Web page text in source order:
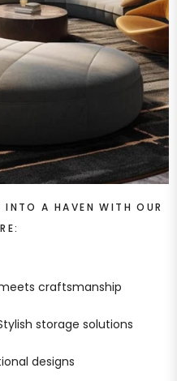
INTO A HAVEN WITH OUR
craftsmanship
storage solutions
designs